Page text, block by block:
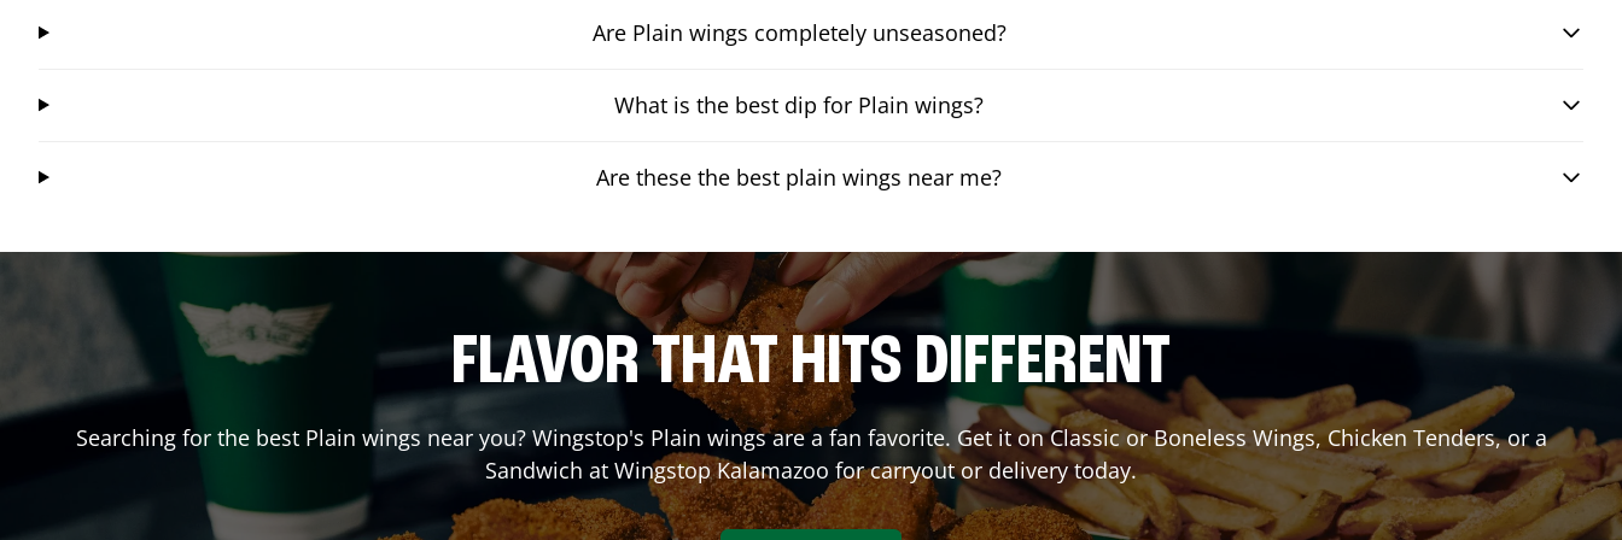
Are Plain wings completely unseasoned?
What is the best dip for Plain wings?
Are these the best plain wings near me?
FLAVOR THAT HITS DIFFERENT
Searching for the best Plain wings near you? Wingstop's Plain wings are a fan favorite. Get it on Classic or Boneless Wings, Chicken Tenders, or a
Sandwich at WingstopKalamazoo for carryout or delivery today.